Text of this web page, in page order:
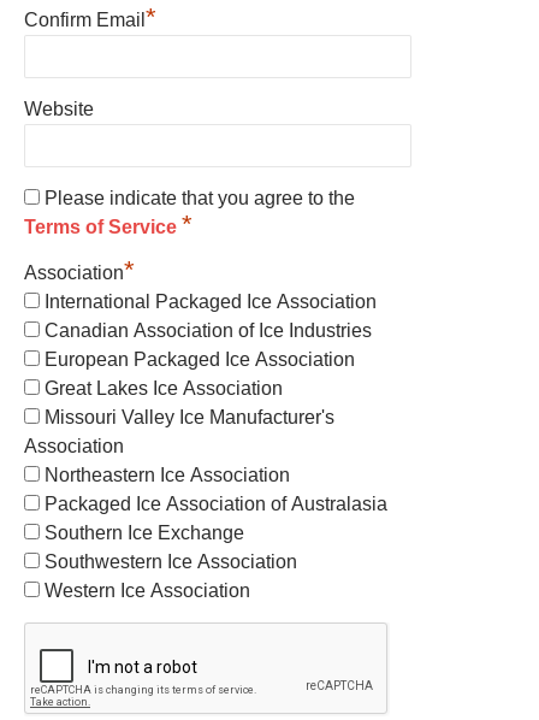
Confirm Email *
Website
Please indicate that you agree to the
Terms of Service *
Association*
International Packaged Ice Association
Canadian Association of Ice Industries
European Packaged Ice Association
Great Lakes Ice Association
Missouri Valley Ice Manufacturer's
Association
Northeastern Ice Association
Packaged Ice Association of Australasia
Southern Ice Exchange
Southwestern Ice Association
Western Ice Association